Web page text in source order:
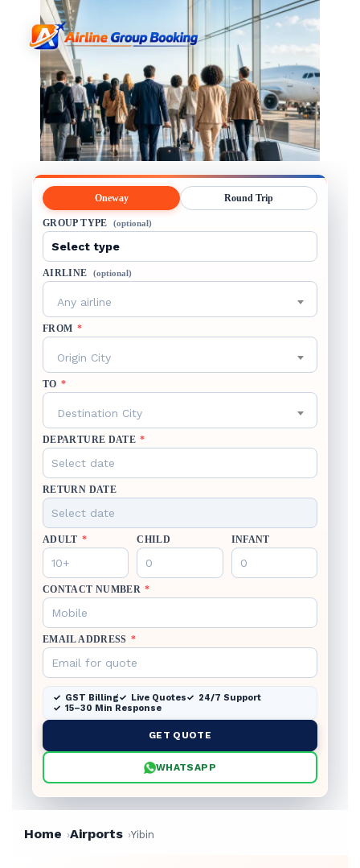
Oneway Round Trip
GROUP TYPE (optional)
AIRLINE (optional)
Any airline
FROM *
Origin City
TO *
Destination City
DEPARTURE DATE *
RETURN DATE
ADULT * CHILD INFANT
CONTACT NUMBER *
EMAIL ADDRESS *
GST Billing Live Quotes
24/7 Support
15–30 Min Response
GET QUOTE
WHATSAPP
Home Airports Yibin